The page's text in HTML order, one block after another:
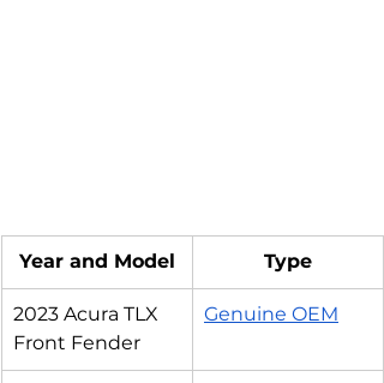
Year and Model Type
2023 Acura TLX
Front Fender
Genuine OEM